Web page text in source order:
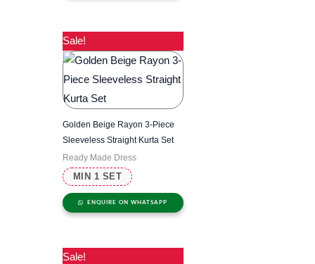
Sale!
MIN 1 SET
Golden Beige Rayon 3-Piece
Sleeveless Straight Kurta Set
Ready Made Dress
ENQUIRE ON WHATSAPP
Sale!